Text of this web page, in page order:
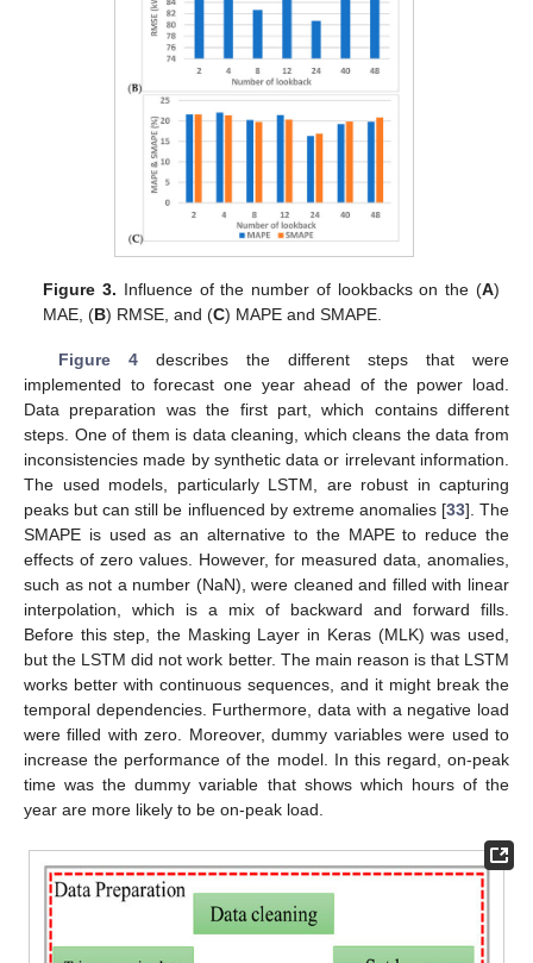
Figure 3. Influence of the number of lookbacks on the (A)
MAE, (B) RMSE, and (C) MAPE and SMAPE.
Figure 4describes the different steps that were
implemented to forecast one year ahead of the power load.
Data preparation was the first part, which contains different
steps. One of them is data cleaning, which cleans the data from
inconsistencies made by synthetic data or irrelevant information.
The used models, particularly LSTM, are robust in capturing
peaks but can still be influenced by extreme anomalies [33]. The
SMAPE is used as an alternative to the MAPE to reduce the
effects of zero values. However, for measured data, anomalies,
such as not a number (NaN), were cleaned and filled with linear
interpolation, which is a mix of backward and forward fills.
Before this step, the Masking Layer in Keras (MLK) was used,
but the LSTM did not work better. The main reason is that LSTM
works better with continuous sequences, and it might break the
temporal dependencies. Furthermore, data with a negative load
were filled with zero. Moreover, dummy variables were used to
increase the performance of the model. In this regard, on-peak
time was the dummy variable that shows which hours of the
year are more likely to be on-peak load.